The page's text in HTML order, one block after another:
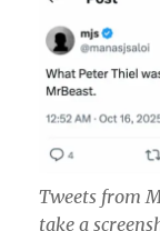
Tweets from
take a